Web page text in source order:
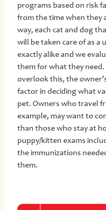
programs based on risk
from the time when they
way, each cat and dog
will be taken care of as a
exactly alike and we
them for what they
overlook this, the
factor in deciding what
pet. Owners who travel
example, may want to
than those who stay at
puppy/kitten exams
the immunizations
them.